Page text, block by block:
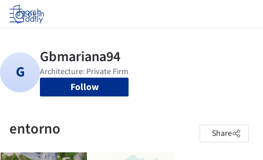
Log in
Follow
entorno Share